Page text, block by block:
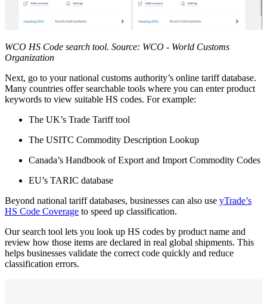
WCO HS Code search tool. Source: WCO - World Customs
Organization
Next, go to your national customs authority’s online tariff database.
Many countries offer searchable tools where you can enter product
keywords to view suitable HS codes. For example:
The UK’s Trade Tariff tool
The USITC Commodity Description Lookup
Canada’s Handbook of Export and Import Commodity Codes
EU’s TARIC database
Beyond national tariff databases, businesses can also use yTrade’s
HS Code Coverage to speed up classification.
Our search tool lets you look up HS codes by product name and
review how those items are declared in real global shipments. This
helps businesses validate the correct code quickly and reduce
classification errors.